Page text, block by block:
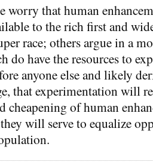
worry that human
to the rich first and
race; others argue in a
do have the resources to
anyone else and likely
that experimentation will
cheapening of human
will serve to equalize